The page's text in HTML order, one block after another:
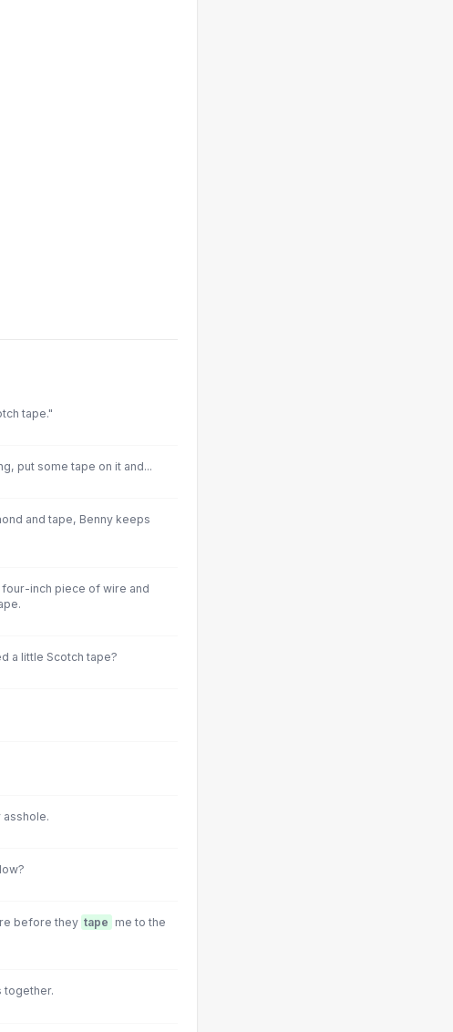
tape."
put some tape on it and...
and tape, Benny keeps
four-inch piece of wire and
a little Scotch tape?
asshole.
before they tape me to the
together.